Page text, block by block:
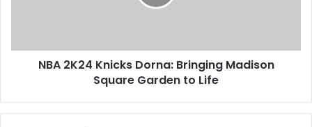
NBA 2K24 Knicks Dorna: Bringing Madison
Square Garden to Life